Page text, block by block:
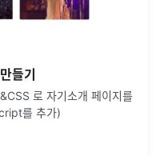
들기
로 자기소개 페이지를
를 추가)